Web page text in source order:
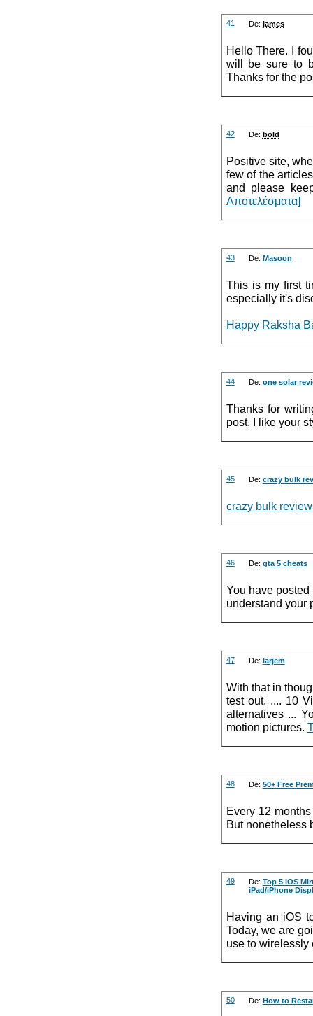
41 De: james
Hello There. I
will be sure to
Thanks for the
42 De: bold
Positive site,
few of the
and please
Αποτελέσματα]
43 De: Masoon
This is my first
especially it's
Happy Raksha
44 De: one solar
Thanks for
post. I like your
45 De: crazy bulk
crazy bulk
46 De: gta 5 cheats
You have
understand your
47 De: larjem
With that in
test out. .... 10
alternatives ...
motion pictures.
48 De: 50+ Free
Every 12
But nonetheless
49 De: Top 5 IOS
iPad/iPhone
Having an iOS
Today, we are
use to wirelessly
50 De: How to